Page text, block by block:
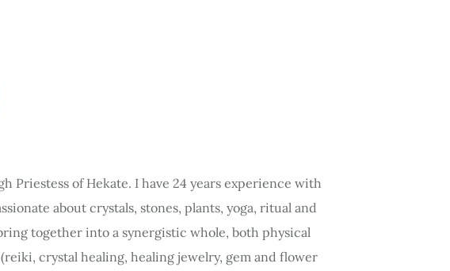
Priestess of Hekate. I have 24 years experience with
about crystals, stones, plants, yoga, ritual and
together into a synergistic whole, both physical
crystal healing, healing jewelry, gem and flower